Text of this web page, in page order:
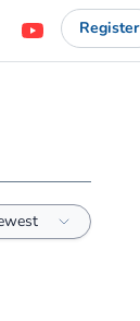
YouTube
Register